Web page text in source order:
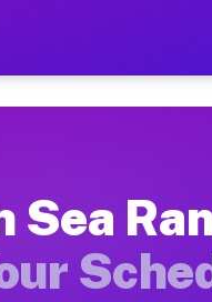
to $42
include
Platform
Sea